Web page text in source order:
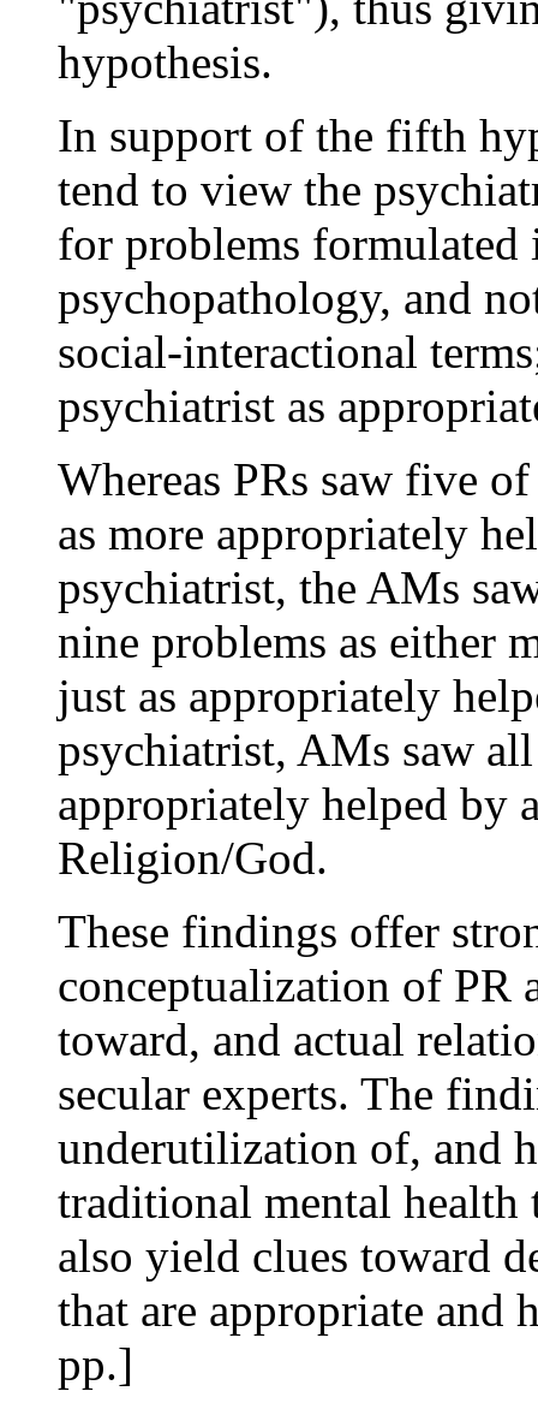
hypothesis.
In support of the fifth
tend to view the
for problems
psychopathology, and
social-interactional
psychiatrist as
Whereas PRs saw five
as more appropriately
psychiatrist, the AMs
nine problems as either
just as appropriately
psychiatrist, AMs saw
appropriately helped by
Religion/God.
These findings offer
conceptualization of PR
toward, and actual
secular experts. The
underutilization of, and
traditional mental health
also yield clues toward
that are appropriate
pp.]